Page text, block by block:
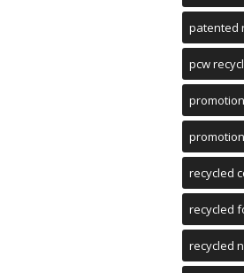
patented
pcw
recycled
recycled
recycled